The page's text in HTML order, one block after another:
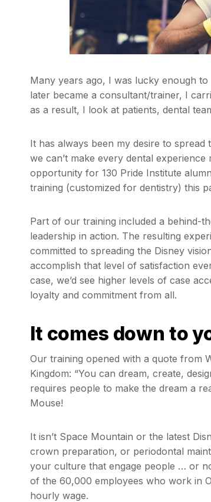
Many years ago, I was lucky enough to
later became a consultant/trainer, I
as a result, I look at patients, dental
It has always been my desire to spread
we can’t make every dental
opportunity for 130 Pride Institute
training (customized for dentistry) this
Part of our training included a behind-
leadership in action. The resulting
committed to spreading the Disney
accomplish that level of satisfaction
case, we’d see higher levels of case
loyalty and commitment from all.
It comes down to
Our training opened with a quote from
Kingdom: “You can dream, create,
requires people to make the dream a
Mouse!
It isn’t Space Mountain or the latest
crown preparation, or periodontal
your culture that engage people … or
of the 60,000 employees who work in
hourly wage.